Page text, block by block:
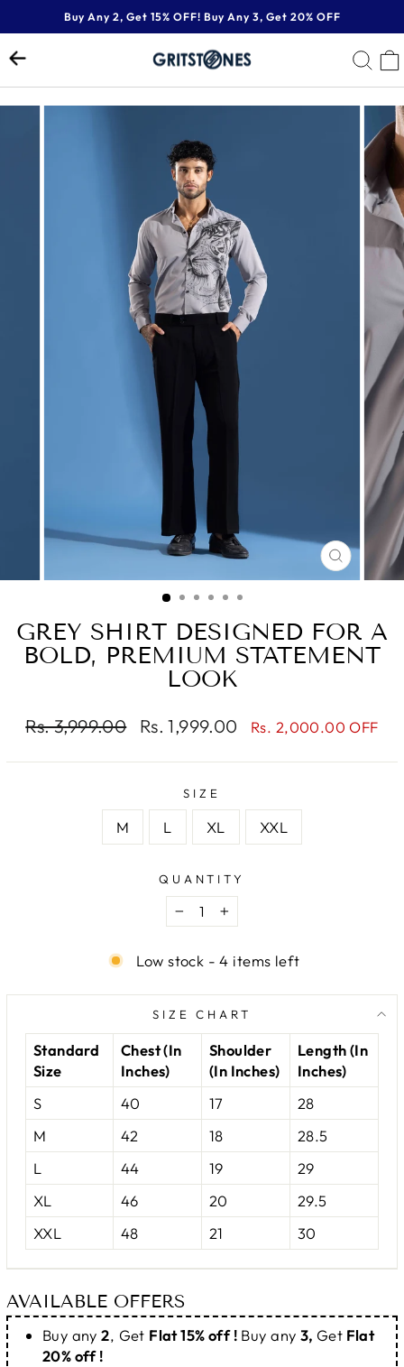
to
content
Pause
slideshow
Buy Any 2, Get 15% OFF! Buy Any 3, Get 20% OFF
CLOSE
(ESC)
GREY SHIRT DESIGNED FOR A
BOLD, PREMIUM STATEMENT
LOOK
Regular
Rs. 3,999.00
Sale
Rs. 1,999.00 Rs. 2,000.00 OFF
SIZE
M L XL XXL
QUANTITY
− +
Low stock - 4 items left
SIZE CHART
Standard
Size
Chest (In
Inches)
Shoulder
(In Inches)
Length (In
Inches)
S
40 17
28
M
42 18
28.5
L
44 19
29
XL
46 20
29.5
XXL
48 21 30
AVAILABLE OFFERS
Buy any2, Get Flat 15% off ! Buy any 3, Get Flat
20% off !